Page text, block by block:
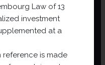
company whose
chosen for their growth
collecting a sum
of assets
Law of 13
investment
at a
reference is made